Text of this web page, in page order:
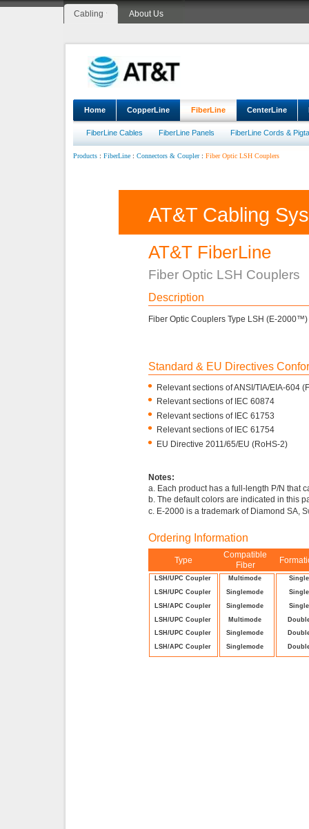
Cabling About Us
Home CopperLine FiberLine CenterLine
FiberLine Cables FiberLine Panels FiberLine Cords &
Products : FiberLine : Connectors & Coupler: Fiber Optic LSH Couplers
AT&T Cabling
AT&T FiberLine
Fiber Optic LSH Couplers
Description
Fiber Optic Couplers Type LSH (E-2000™)
Standard & EU Directives
• Relevant sections of ANSI/TIA/EIA-604
• Relevant sections of IEC 60874
• Relevant sections of IEC 61753
• Relevant sections of IEC 61754
• EU Directive 2011/65/EU (RoHS-2)
Notes:
a. Each product has a full-length P/N that
b. The default colors are indicated in this
c. E-2000 is a trademark of Diamond SA,
Ordering Information
Compatible
Type
Fiber
LSH/UPC Coupler Multimode
Single
LSH/UPC Coupler
Singlemode
Single
LSH/APC Coupler
Singlemode
Single
LSH/UPC Coupler
Multimode
LSH/UPC Coupler
Singlemode
LSH/APC Coupler
Singlemode